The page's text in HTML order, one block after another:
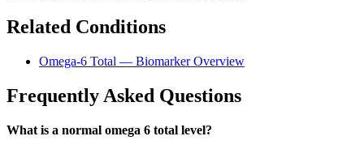
Related Conditions
Omega-6 Total — Biomarker Overview
Frequently Asked Questions
What is a normal omega 6 total level?